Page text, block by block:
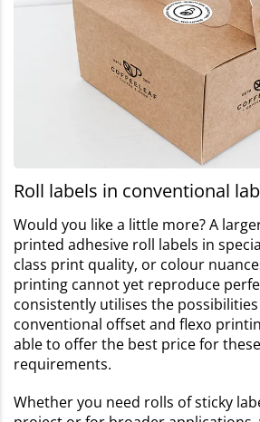
Roll labels in conventional
Would you like a little more? A
printed adhesive roll labels in
class print quality, or colour
printing cannot yet reproduce
consistently utilises the
conventional offset and flexo
able to offer the best price for
requirements.
Whether you need rolls of sticky